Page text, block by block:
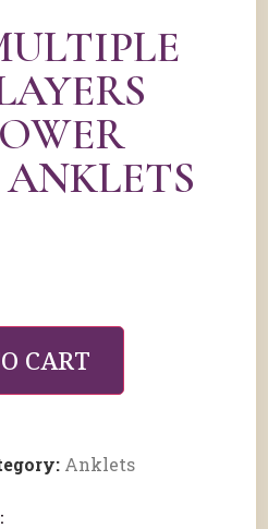
CART
Anklets